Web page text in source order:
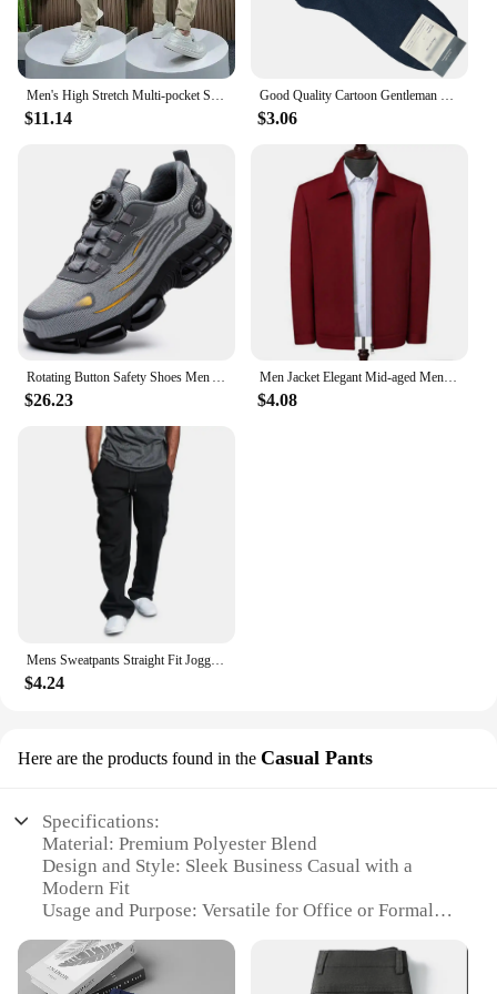
$11.14 $3.06
Rotating Button Safety Shoes Men Anti-smash Anti-puncture Work Shoes Fashion Men Safety Sport Shoes Security Protective BootsMen
$26.23
Men Jacket Elegant Mid-aged Men's Lapel Jacket with Zipper Closure Pockets for Formal Business or Casual Wear in Spring Fall
$4.08
Mens Sweatpants Straight Fit Joggers for Sports and Streetwear Loose Oversized Drawstring Long Pants Men Multi-pocket Pants
$4.24
Here are the products found in the Casual Pants
Specifications:
Material: Premium Polyester Blend
Design and Style: Sleek Business Casual with a
Modern Fit
Usage and Purpose: Versatile for Office or Formal
Applicable Environment: Autumn and Spring
Seasons